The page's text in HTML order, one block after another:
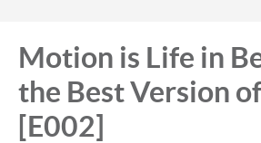
Motion is Life in
the Best Version
[E002]